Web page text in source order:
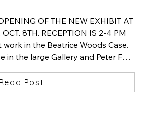
OF THE NEW EXHIBIT AT
8TH. RECEPTION IS 2-4 PM
in the Beatrice Woods Case.
in the large Gallery and Peter Fox.
Read Post